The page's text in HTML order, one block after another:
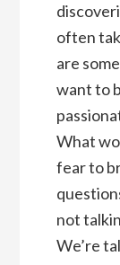
often
are
want to
What
fear to
not
We’re